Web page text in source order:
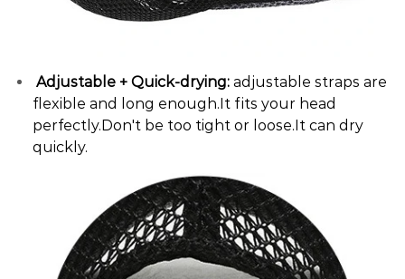
Adjustable + Quick-drying: adjustable straps are
flexible and long enough.It fits your head
perfectly.Don't be too tight or loose.It can dry
quickly.